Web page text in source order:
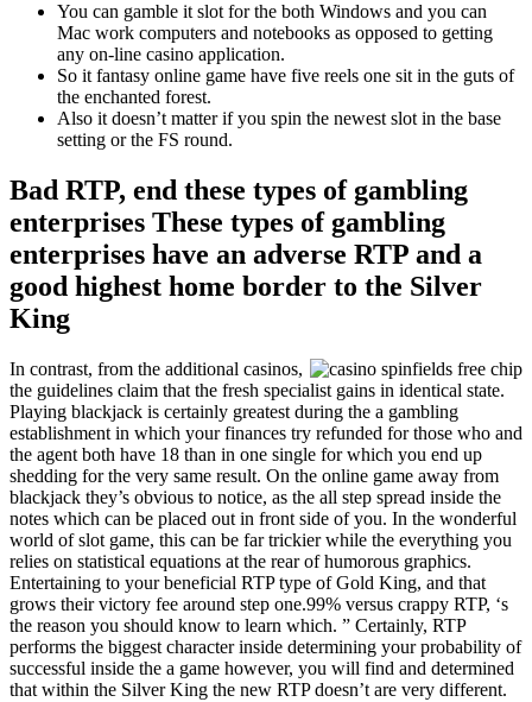
You can gamble it slot for the both Windows and you can
Mac work computers and notebooks as opposed to getting
any on-line casino application.
So it fantasy online game have five reels one sit in the guts of
the enchanted forest.
Also it doesn’t matter if you spin the newest slot in the base
setting or the FS round.
Bad RTP, end these types of gambling
enterprises These types of gambling
enterprises have an adverse RTP and a
good highest home border to the Silver
King
In contrast, from the additional casinos,
the guidelines claim that the fresh specialist gains in identical state.
Playing blackjack is certainly greatest during the a gambling
establishment in which your finances try refunded for those who and
the agent both have 18 than in one single for which you end up
shedding for the very same result. On the online game away from
blackjack they’s obvious to notice, as the all step spread inside the
notes which can be placed out in front side of you. In the wonderful
world of slot game, this can be far trickier while the everything you
relies on statistical equations at the rear of humorous graphics.
Entertaining to your beneficial RTP type of Gold King, and that
grows their victory fee around step one.99% versus crappy RTP, ‘s
the reason you should know to learn which. ” Certainly, RTP
performs the biggest character inside determining your probability of
successful inside the a game however, you will find and determined
that within the Silver King the new RTP doesn’t are very different.